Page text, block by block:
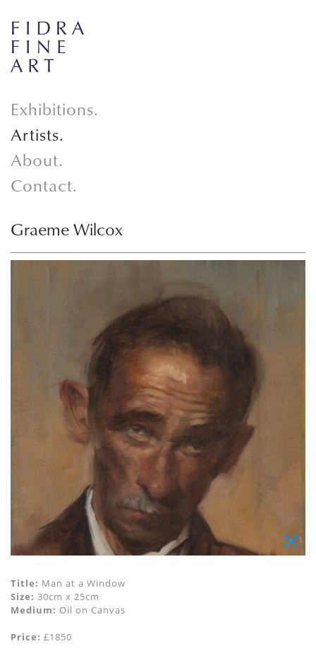
Exhibitions.
Artists.
About.
Contact.
Graeme Wilcox
Title: Man at a Window
Size: 30cm x 25cm
Medium: Oil on Canvas
Price: £1850